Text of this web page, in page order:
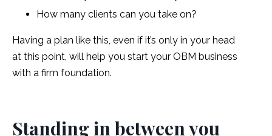
How many clients can you take on?
Having a plan like this, even if it’s only in your head
at this point, will help you start your OBM business
with a firm foundation.
Standing in between you